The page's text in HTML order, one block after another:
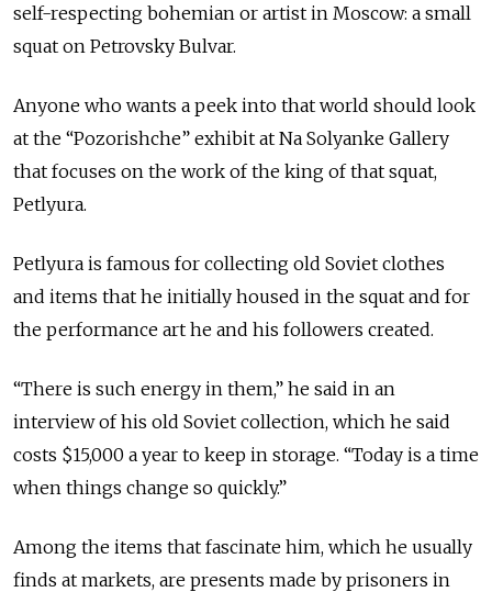
self-respecting bohemian or artist in Moscow: a small
squat on Petrovsky Bulvar.
Anyone who wants a peek into that world should look
at the “Pozorishche” exhibit at Na Solyanke Gallery
that focuses on the work of the king of that squat,
Petlyura.
Petlyura is famous for collecting old Soviet clothes
and items that he initially housed in the squat and for
the performance art he and his followers created.
“There is such energy in them,” he said in an
interview of his old Soviet collection, which he said
costs $15,000 a year to keep in storage. “Today is a time
when things change so quickly.”
Among the items that fascinate him, which he usually
finds at markets, are presents made by prisoners in